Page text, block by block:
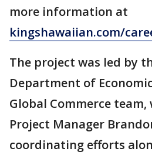
more information at
kingshawaiian.com/
The project was led by
Department of
Global Commerce
Project Manager
coordinating efforts